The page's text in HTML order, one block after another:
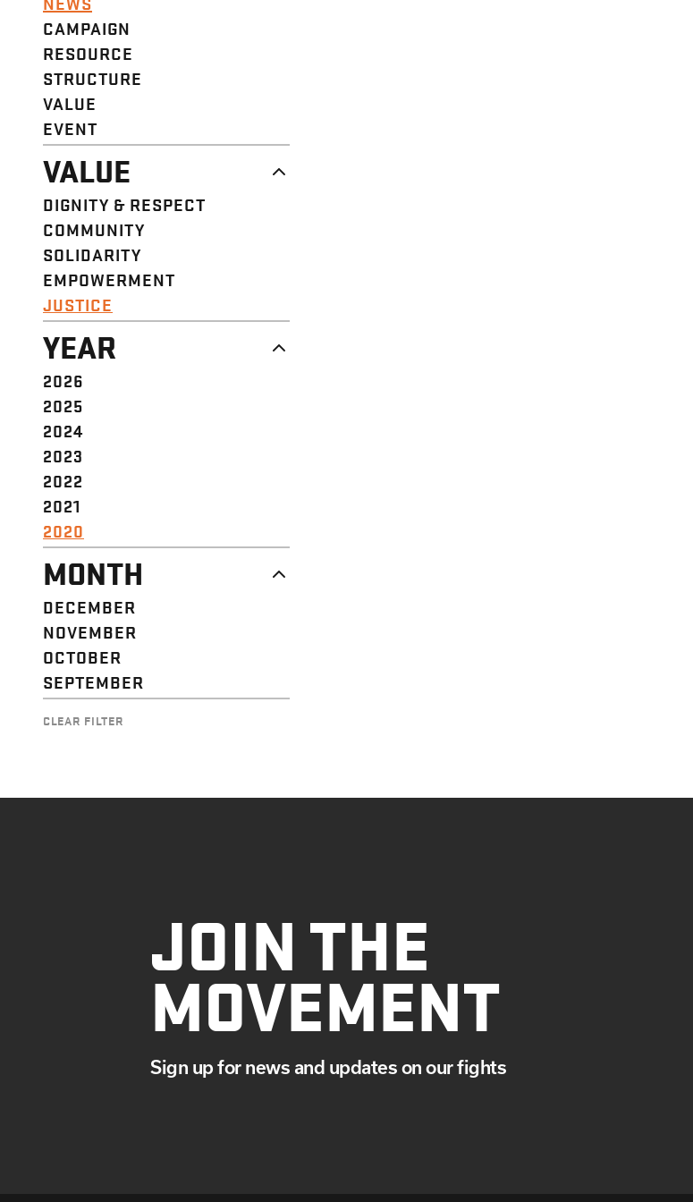
CAMPAIGN
RESOURCE
STRUCTURE
VALUE
EVENT
VALUE
DIGNITY & RESPECT
COMMUNITY
SOLIDARITY
EMPOWERMENT
JUSTICE
YEAR
2026
2025
2024
2023
2022
2021
2020
MONTH
DECEMBER
NOVEMBER
OCTOBER
SEPTEMBER
CLEAR FILTER
JOIN THE
MOVEMENT
Sign up for news and updates on our fights